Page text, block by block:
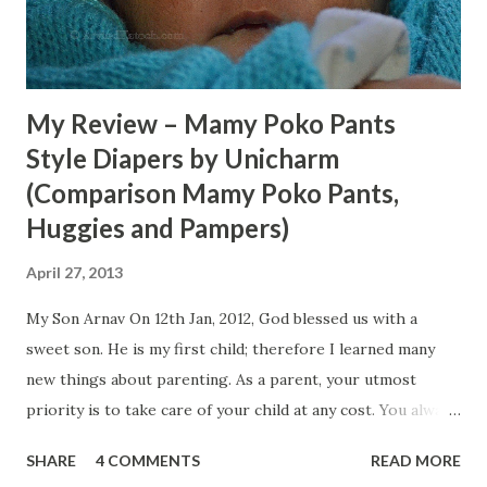
My Review – Mamy Poko Pants
Style Diapers by Unicharm
(Comparison Mamy Poko Pants,
Huggies and Pampers)
April 27, 2013
My Son Arnav On 12th Jan, 2012, God blessed us with a
sweet son. He is my first child; therefore I learned many
new things about parenting. As a parent, your utmost
priority is to take care of your child at any cost. You always
During my One year and three month old experience, I daily
SHARE 4 COMMENTS READ MORE